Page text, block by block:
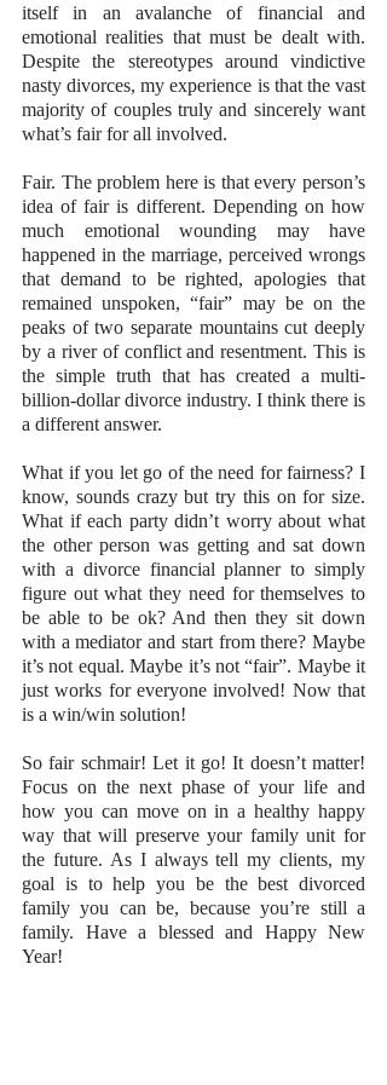
itself in an avalanche of financial and
emotional realities that must be dealt with.
Despite the stereotypes around vindictive
nasty divorces, my experience is that the vast
majority of couples truly and sincerely want
what’s fair for all involved.
Fair. The problem here is that every person’s
idea of fair is different. Depending on how
much emotional wounding may have
happened in the marriage, perceived wrongs
that demand to be righted, apologies that
remained unspoken, “fair” may be on the
peaks of two separate mountains cut deeply
by a river of conflict and resentment. This is
the simple truth that has created a multi-
billion-dollar divorce industry. I think there is
a different answer.
What if you let go of the need for fairness? I
know, sounds crazy but try this on for size.
What if each party didn’t worry about what
the other person was getting and sat down
with a divorce financial planner to simply
figure out what they need for themselves to
be able to be ok? And then they sit down
with a mediator and start from there? Maybe
it’s not equal. Maybe it’s not “fair”. Maybe it
just works for everyone involved! Now that
is a win/win solution!
So fair schmair! Let it go! It doesn’t matter!
Focus on the next phase of your life and
how you can move on in a healthy happy
way that will preserve your family unit for
the future. As I always tell my clients, my
goal is to help you be the best divorced
family you can be, because you’re still a
family. Have a blessed and Happy New
Year!